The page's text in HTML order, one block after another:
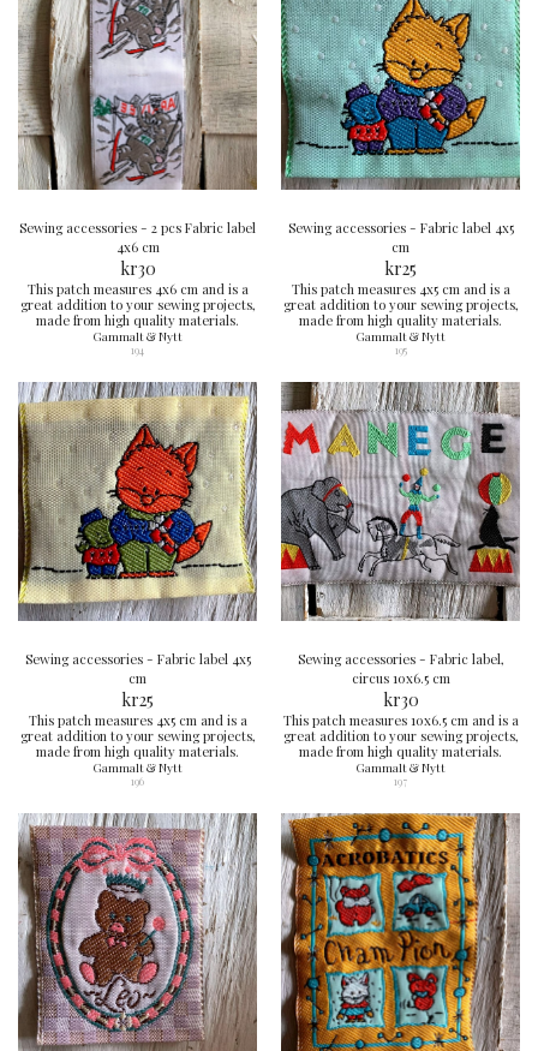
Sewing accessories - 2 pcs Fabric label
4x6 cm
kr30
This patch measures 4x6 cm and is a
great addition to your sewing projects,
made from high quality materials.
Gammalt & Nytt
194
Sewing accessories - Fabric label 4x5
cm
kr25
This patch measures 4x5 cm and is a
great addition to your sewing projects,
made from high quality materials.
Gammalt & Nytt
195
Sewing accessories - Fabric label 4x5
cm
kr25
This patch measures 4x5 cm and is a
great addition to your sewing projects,
made from high quality materials.
Gammalt & Nytt
196
Sewing accessories - Fabric label,
circus 10x6.5 cm
kr30
This patch measures 10x6.5 cm and is a
great addition to your sewing projects,
made from high quality materials.
Gammalt & Nytt
197